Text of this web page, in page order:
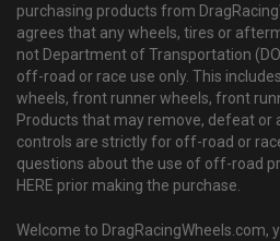
purchasing products from
agrees that any wheels, tires or
not Department of Transportation
off-road or race use only. This
wheels, front runner wheels, front
Products that may remove, defeat or
controls are strictly for off-road or
questions about the use of off-road
HERE prior making the purchase.
Welcome to DragRacingWheels.com,